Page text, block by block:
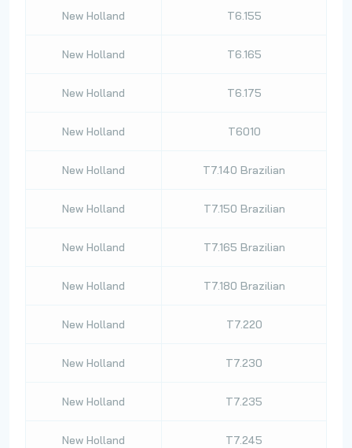
New Holland T6.155
New Holland T6.165
New Holland T6.175
New Holland T6010
New Holland T7.140 Brazilian
New Holland T7.150 Brazilian
New Holland T7.165 Brazilian
New Holland T7.180 Brazilian
New Holland T7.220
New Holland T7.230
New Holland T7.235
New Holland T7.245